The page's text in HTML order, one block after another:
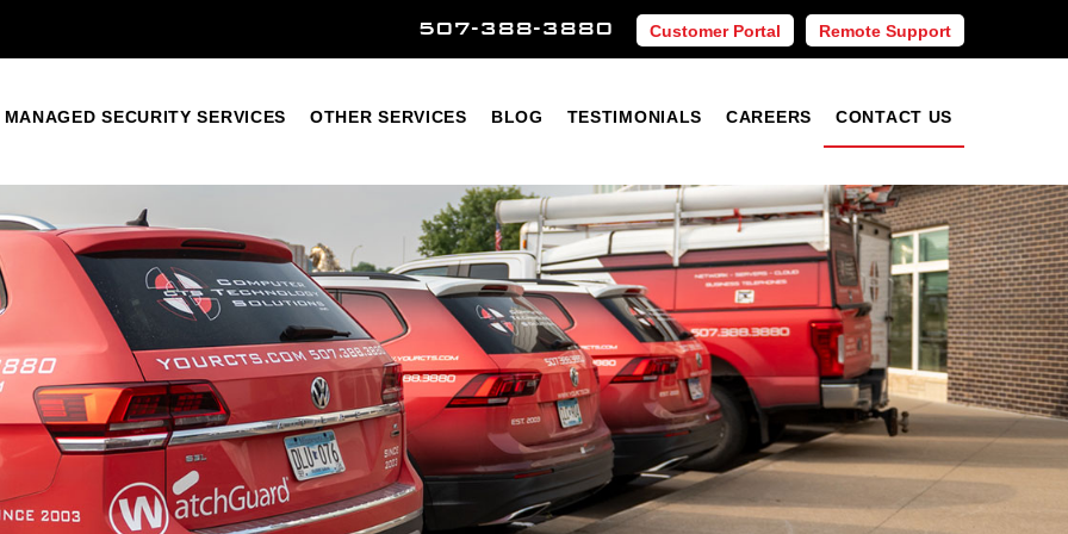
507-388-3880 Customer Portal Remote Support
MANAGED SECURITY SERVICES OTHER SERVICES BLOG TESTIMONIALS CAREERS CONTACT US
Other Services Blog Testimonials Careers Contact Us